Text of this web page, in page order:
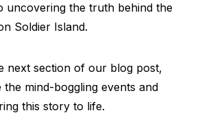
uncovering the truth behind the
Soldier Island.
next section of our blog post,
mind-boggling events and
this story to life.